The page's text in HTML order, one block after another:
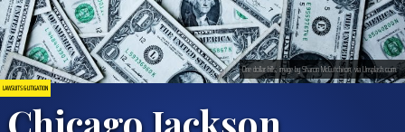
LAWSUITS & LITIGATION
Chicago Jackson
One dollar bills; image by Sharon McCutcheon, via Unsplash.com.